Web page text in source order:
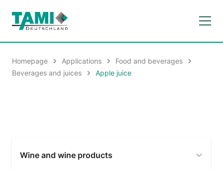
Homepage Applications
Food and beverages
Beverages and juices
Apple juice
Wine and wine products